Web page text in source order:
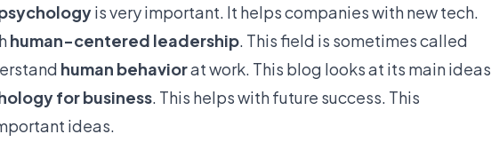
is very important. It helps companies with new tech.
human-centered leadership . This field is sometimes called
human behaviorat work. This blog looks at its main ideas.
for business . This helps with future success. This
ideas.